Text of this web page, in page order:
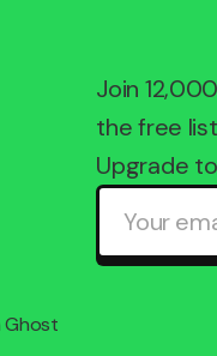
Join
the free
Upgrade
Ghost